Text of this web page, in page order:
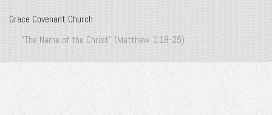
Grace Covenant Church
“The Name of the Christ” (Matthew 1:18-25)